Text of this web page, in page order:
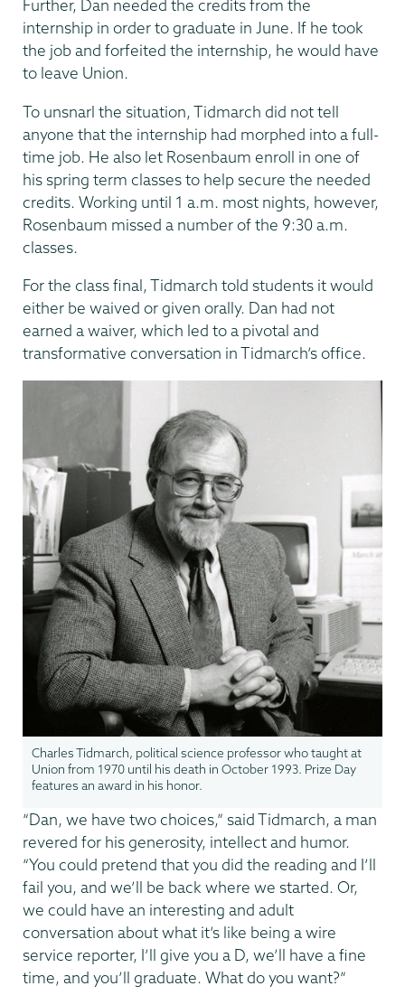
Further, Dan needed the credits from the
internship in order to graduate in June. If he took
the job and forfeited the internship, he would have
to leave Union.
To unsnarl the situation, Tidmarch did not tell
anyone that the internship had morphed into a full-
time job. He also let Rosenbaum enroll in one of
his spring term classes to help secure the needed
credits. Working until 1 a.m. most nights, however,
Rosenbaum missed a number of the 9:30 a.m.
classes.
For the class final, Tidmarch told students it would
either be waived or given orally. Dan had not
earned a waiver, which led to a pivotal and
transformative conversation in Tidmarch’s office.
Charles Tidmarch, political science professor who taught at
Union from 1970 until his death in October 1993. Prize Day
features an award in his honor.
“Dan, we have two choices,” said Tidmarch, a man
revered for his generosity, intellect and humor.
“You could pretend that you did the reading and I’ll
fail you, and we’ll be back where we started. Or,
we could have an interesting and adult
conversation about what it’s like being a wire
service reporter, I’ll give you a D, we’ll have a fine
time, and you’ll graduate. What do you want?”